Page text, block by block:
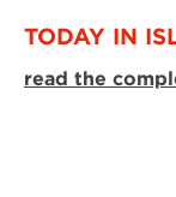
TODAY IN
read the